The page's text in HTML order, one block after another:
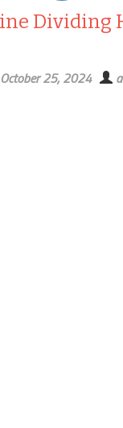
Dividing
October 25, 2024